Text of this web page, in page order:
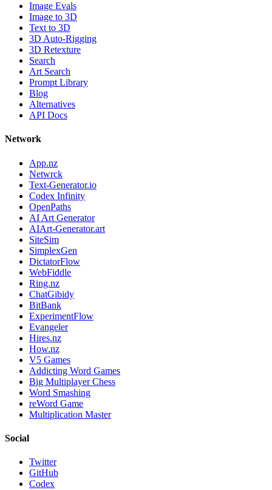
Image Evals
Image to 3D
Text to 3D
3D Auto-Rigging
3D Retexture
Search
Art Search
Prompt Library
Blog
Alternatives
API Docs
Network
App.nz
Netwrck
Text-Generator.io
Codex Infinity
OpenPaths
AI Art Generator
AIArt-Generator.art
SiteSim
SimplexGen
DictatorFlow
WebFiddle
Ring.nz
ChatGibidy
BitBank
ExperimentFlow
Evangeler
Hires.nz
How.nz
V5 Games
Addicting Word Games
Big Multiplayer Chess
Word Smashing
reWord Game
Multiplication Master
Social
Twitter
GitHub
Codex